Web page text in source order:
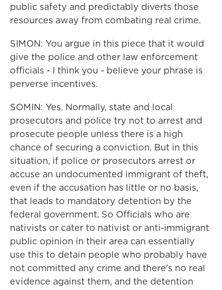
public safety and predictably diverts those
resources away from combating real crime.
SIMON: You argue in this piece that it would
give the police and other law enforcement
officials - I think you - believe your phrase is
perverse incentives.
SOMIN: Yes. Normally, state and local
prosecutors and police try not to arrest and
prosecute people unless there is a high
chance of securing a conviction. But in this
situation, if police or prosecutors arrest or
accuse an undocumented immigrant of theft,
even if the accusation has little or no basis,
that leads to mandatory detention by the
federal government. So Officials who are
nativists or cater to nativist or anti-immigrant
public opinion in their area can essentially
use this to detain people who probably have
not committed any crime and there's no real
evidence against them, and the detention